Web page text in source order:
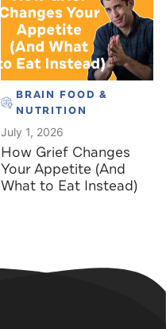
BRAIN FOOD &
NUTRITION
July 1, 2026
How Grief Changes
Your Appetite (And
What to Eat Instead)